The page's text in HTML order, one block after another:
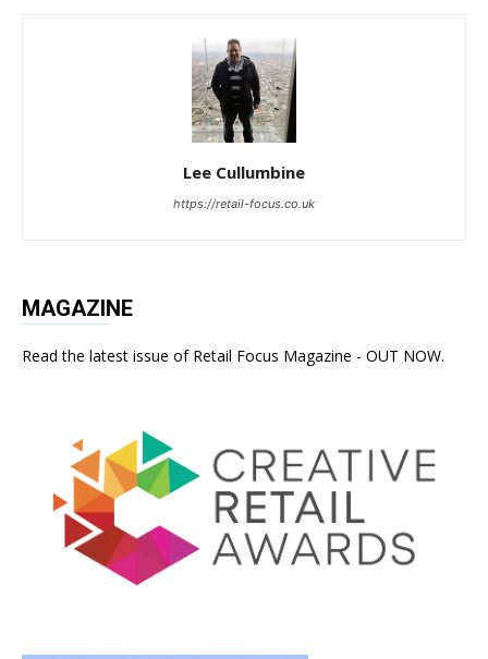
Lee Cullumbine
https://retail-focus.co.uk
MAGAZINE
Read the latest issue of Retail Focus Magazine - OUT NOW.